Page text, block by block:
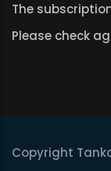
The
Please check
Copyright